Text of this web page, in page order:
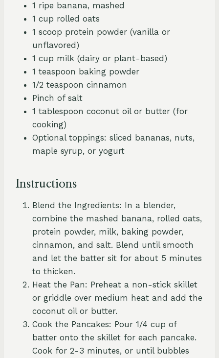
1 ripe banana, mashed
1 cup rolled oats
1 scoop protein powder (vanilla or
unflavored)
1 cup milk (dairy or plant-based)
1 teaspoon baking powder
1/2 teaspoon cinnamon
Pinch of salt
1 tablespoon coconut oil or butter (for
cooking)
Optional toppings: sliced bananas, nuts,
maple syrup, or yogurt
Instructions
Blend the Ingredients: In a blender,
combine the mashed banana, rolled oats,
protein powder, milk, baking powder,
cinnamon, and salt. Blend until smooth
and let the batter sit for about 5 minutes
to thicken.
Heat the Pan: Preheat a non-stick skillet
or griddle over medium heat and add the
coconut oil or butter.
Cook the Pancakes: Pour 1/4 cup of
batter onto the skillet for each pancake.
Cook for 2-3 minutes, or until bubbles